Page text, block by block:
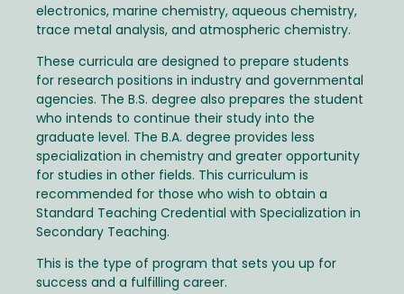
electronics, marine chemistry, aqueous chemistry,
trace metal analysis, and atmospheric chemistry.
These curricula are designed to prepare students
for research positions in industry and governmental
agencies. The B.S. degree also prepares the student
who intends to continue their study into the
graduate level. The B.A. degree provides less
specialization in chemistry and greater opportunity
for studies in other fields. This curriculum is
recommended for those who wish to obtain a
Standard Teaching Credential with Specialization in
Secondary Teaching.
This is the type of program that sets you up for
success and a fulfilling career.